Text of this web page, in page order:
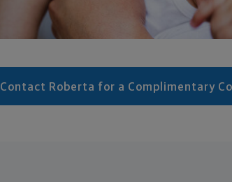
Contact Roberta for a Complimentary